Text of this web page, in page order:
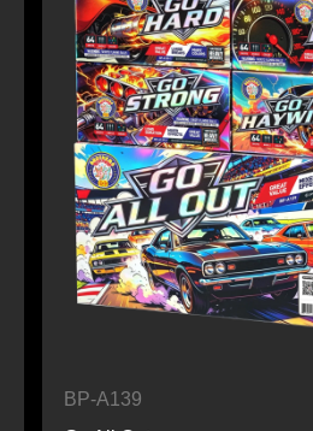
BP-A139